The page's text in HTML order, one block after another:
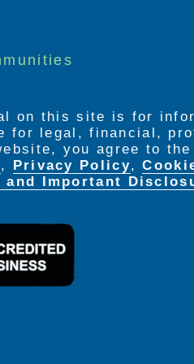
on this site is for
for legal, financial,
you agree to the
, Privacy Policy,
and Important